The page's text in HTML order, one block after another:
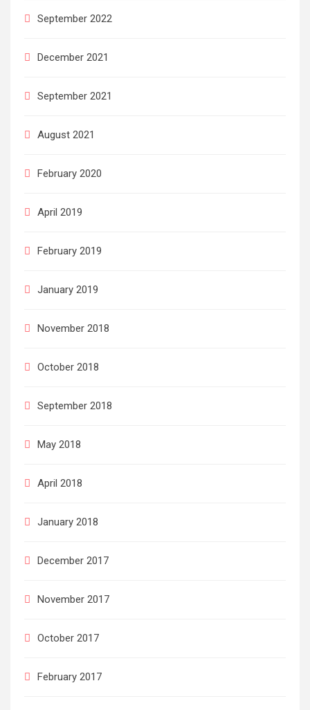
September 2022
December 2021
September 2021
August 2021
February 2020
April 2019
February 2019
January 2019
November 2018
October 2018
September 2018
May 2018
April 2018
January 2018
December 2017
November 2017
October 2017
February 2017